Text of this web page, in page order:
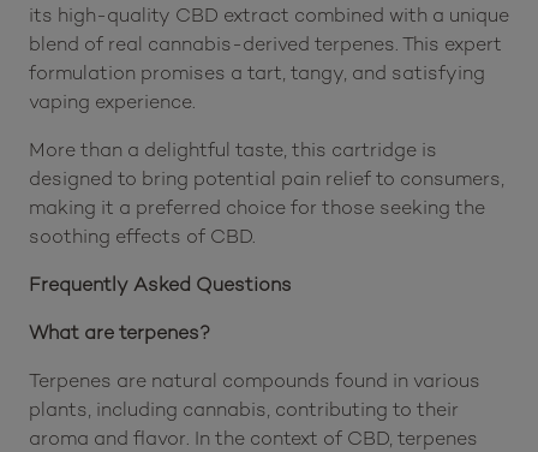
its high-quality CBD extract combined with a unique
blend of real cannabis-derived terpenes. This expert
formulation promises a tart, tangy, and satisfying
vaping experience.
More than a delightful taste, this cartridge is
designed to bring potential pain relief to consumers,
making it a preferred choice for those seeking the
soothing effects of CBD.
Frequently Asked Questions
What are terpenes?
Terpenes are natural compounds found in various
plants, including cannabis, contributing to their
aroma and flavor. In the context of CBD, terpenes